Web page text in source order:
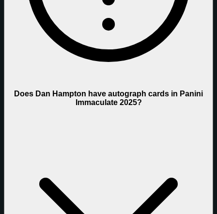
Does Dan Hampton have autograph cards in Panini
Immaculate 2025?